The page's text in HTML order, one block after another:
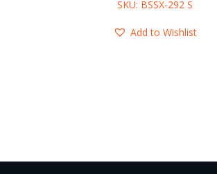
SKU: BSSX-292 S
Add to Wishlist